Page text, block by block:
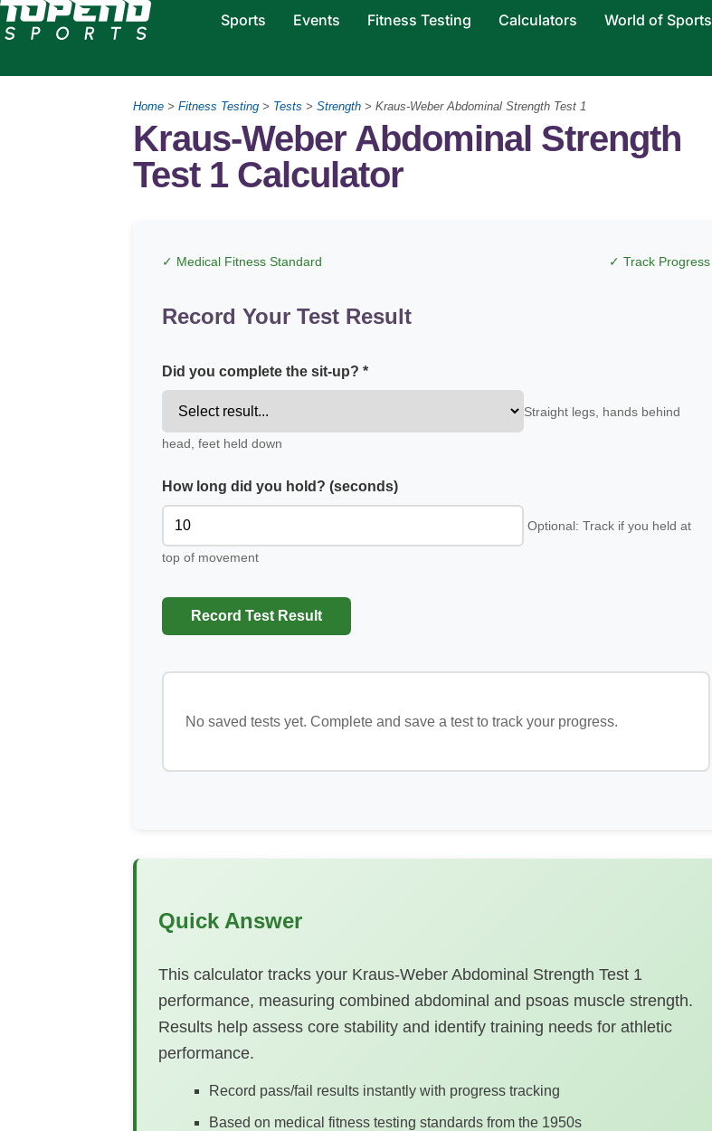
Sports Events Fitness Testing Calculators World of Sports
Home > Fitness Testing > Tests > Strength > Kraus-Weber Abdominal Strength Test 1
Kraus-Weber Abdominal Strength
Test 1 Calculator
✓ Medical Fitness Standard ✓ Track Progress
Record Your Test Result
Did you complete the sit-up? *
Straight legs, hands behind
head, feet held down
How long did you hold? (seconds)
Optional: Track if you held at
top of movement
Record Test Result
No saved tests yet. Complete and save a test to track your progress.
Quick Answer
This calculator tracks your Kraus-Weber Abdominal Strength Test 1
performance, measuring combined abdominal and psoas muscle strength.
Results help assess core stability and identify training needs for athletic
performance.
Record pass/fail results instantly with progress tracking
Based on medical fitness testing standards from the 1950s